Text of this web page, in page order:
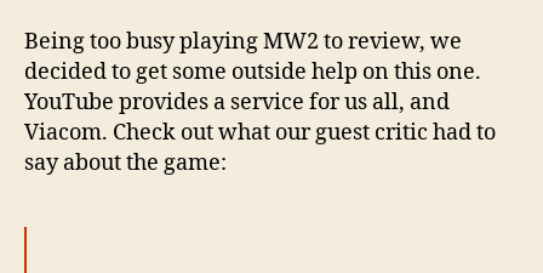
Being too busy playing MW2 to review, we
decided to get some outside help on this one.
YouTube provides a service for us all, and
Viacom. Check out what our guest critic had to
say about the game: